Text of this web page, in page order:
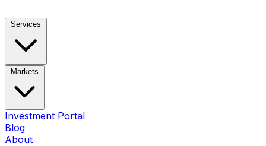
Services
Markets
Investment Portal
Blog
About